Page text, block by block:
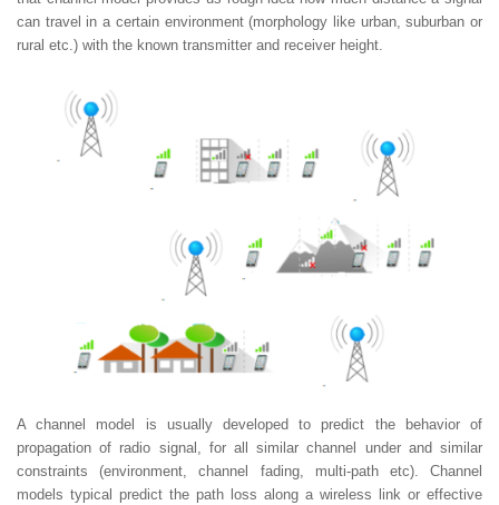
can travel in a certain environment (morphology like urban, suburban or
rural etc.) with the known transmitter and receiver height.
A channel model is usually developed to predict the behavior of
propagation of radio signal, for all similar channel under and similar
constraints (environment, channel fading, multi-path etc). Channel
models typical predict the path loss along a wireless link or effective